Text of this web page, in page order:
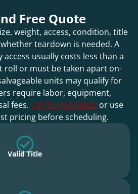
Free Quote
weight, access, condition, title
teardown is needed. A
usually costs less than a
roll or must be taken apart on-
units may qualify for
require labor, equipment,
fees. Call 951-633-8829 or use
pricing before scheduling.
Valid Title